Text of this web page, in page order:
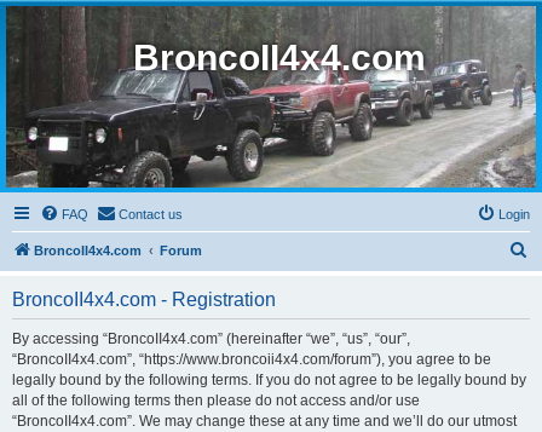
BroncoII4x4.com
FAQ Contact us Login
BroncoII4x4.com Forum
BroncoII4x4.com - Registration
By accessing “BroncoII4x4.com” (hereinafter “we”, “us”, “our”,
“BroncoII4x4.com”, “https://www.broncoii4x4.com/forum”), you agree to be
legally bound by the following terms. If you do not agree to be legally bound by
all of the following terms then please do not access and/or use
“BroncoII4x4.com”. We may change these at any time and we’ll do our utmost